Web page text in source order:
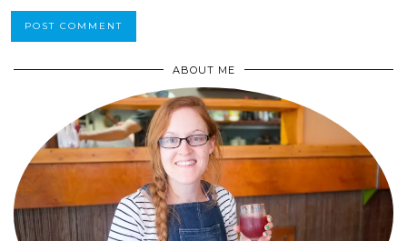
ABOUT ME